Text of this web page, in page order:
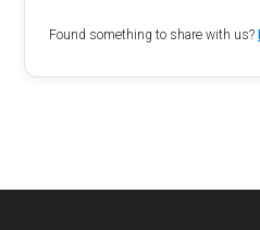
Found something to share with us?